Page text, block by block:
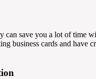
save you a lot of time
business cards and have